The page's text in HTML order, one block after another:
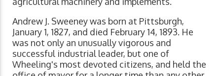
Andrew J. Sweeney was born at Pittsburgh,
January 1, 1827, and died February 14, 1893. He
was not only an unusually vigorous and
successful industrial leader, but one of
Wheeling's most devoted citizens, and held the